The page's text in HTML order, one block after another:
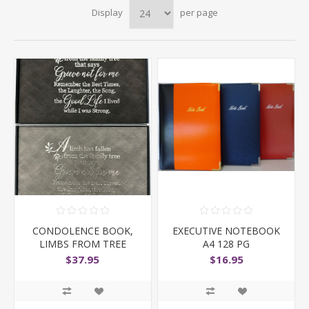
Display per page
CONDOLENCE BOOK,
LIMBS FROM TREE
$37.95
EXECUTIVE NOTEBOOK
A4 128 PG
$16.95